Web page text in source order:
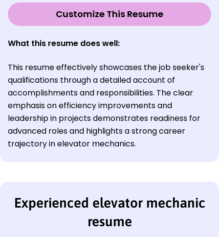
Customize This Resume
What this resume does well:
This resume effectively showcases the job seeker's
qualifications through a detailed account of
accomplishments and responsibilities. The clear
emphasis on efficiency improvements and
leadership in projects demonstrates readiness for
advanced roles and highlights a strong career
trajectory in elevator mechanics.
Experienced elevator mechanic
resume